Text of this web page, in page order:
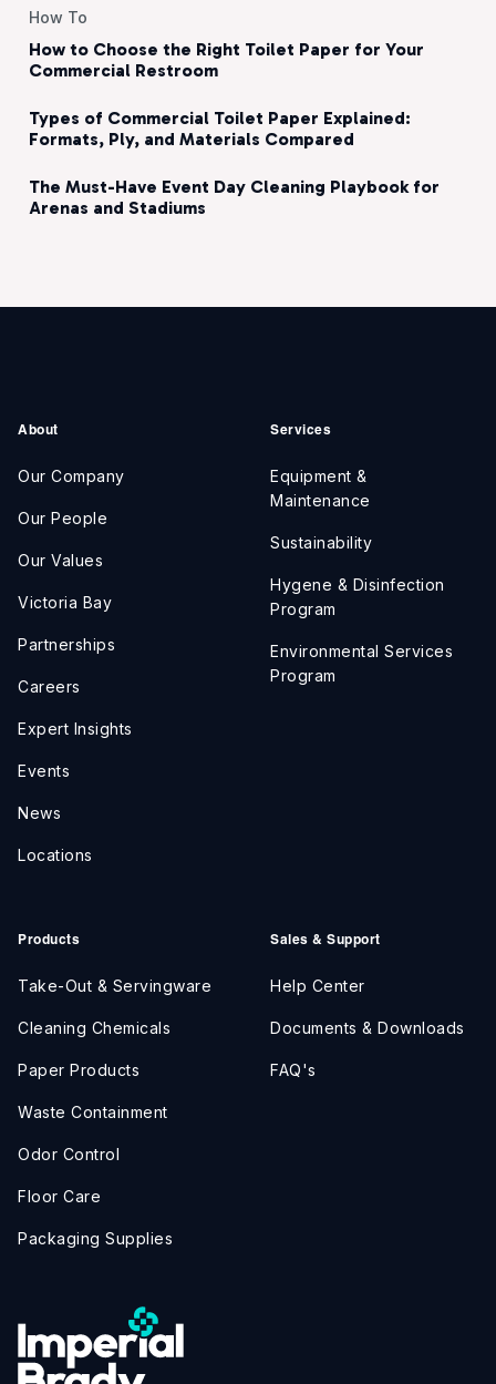
How To
How to Choose the Right Toilet Paper for Your
Commercial Restroom
Types of Commercial Toilet Paper Explained:
Formats, Ply, and Materials Compared
The Must-Have Event Day Cleaning Playbook for
Arenas and Stadiums
About
Our Company
Our People
Our Values
Victoria Bay
Partnerships
Careers
Expert Insights
Events
News
Locations
Services
Equipment &
Maintenance
Sustainability
Hygene & Disinfection
Program
Environmental Services
Program
Products
Take-Out & Servingware
Cleaning Chemicals
Paper Products
Waste Containment
Odor Control
Floor Care
Packaging Supplies
Sales & Support
Help Center
Documents & Downloads
FAQ's